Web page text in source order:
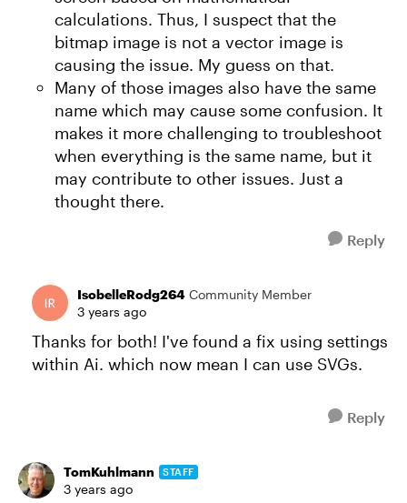
calculations. Thus, I suspect that the
bitmap image is not a vector image is
causing the issue. My guess on that.
Many of those images also have the same
name which may cause some confusion. It
makes it more challenging to troubleshoot
when everything is the same name, but it
may contribute to other issues. Just a
thought there.
Reply
IsobelleRodg264 Community Member
3 years ago
Thanks for both! I've found a fix using settings
within Ai. which now mean I can use SVGs.
Reply
TomKuhlmann STAFF
3 years ago